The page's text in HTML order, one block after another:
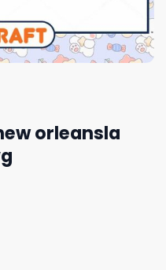
orleansla
svg, Taylor Swift svg